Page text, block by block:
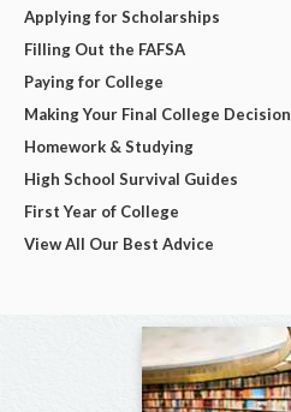
Applying for Scholarships
Filling Out the FAFSA
Paying for College
Making Your Final College Decision
Homework & Studying
High School Survival Guides
First Year of College
View All Our Best Advice